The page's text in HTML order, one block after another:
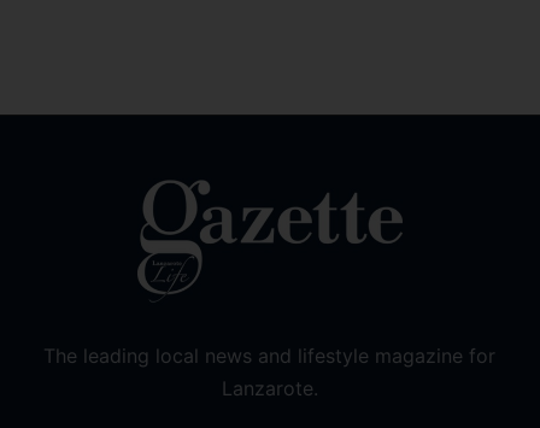
The leading local news and lifestyle magazine for
Lanzarote.